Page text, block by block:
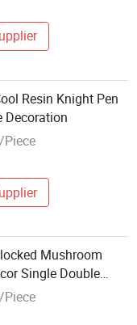
Resin Knight Pen
Decoration
Piece
Mushroom
Single Double
Table
Piece